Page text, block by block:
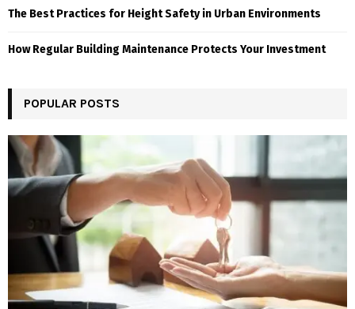
The Best Practices for Height Safety in Urban Environments
How Regular Building Maintenance Protects Your Investment
POPULAR POSTS